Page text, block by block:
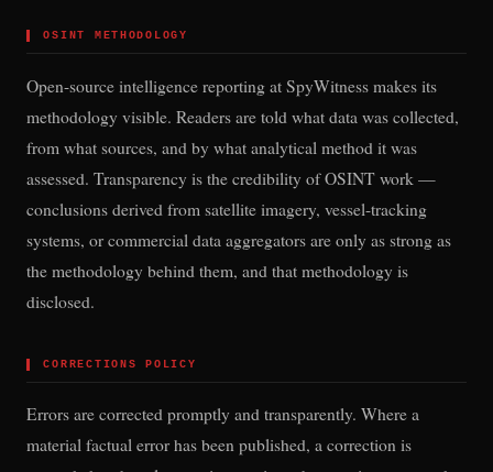
▌OSINT METHODOLOGY
Open-source intelligence reporting at SpyWitness makes its
methodology visible. Readers are told what data was collected,
from what sources, and by what analytical method it was
assessed. Transparency is the credibility of OSINT work —
conclusions derived from satellite imagery, vessel-tracking
systems, or commercial data aggregators are only as strong as
the methodology behind them, and that methodology is
disclosed.
▌CORRECTIONS POLICY
Errors are corrected promptly and transparently. Where a
material factual error has been published, a correction is